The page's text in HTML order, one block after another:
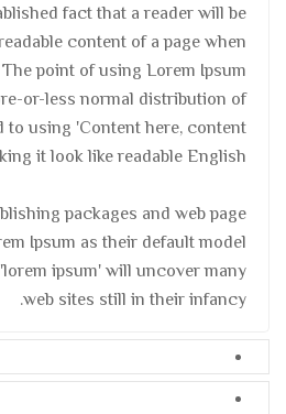
fact that a reader will be
content of a page when
point of using Lorem Ipsum
or-less normal distribution of
to using 'Content here, content
it look like readable English.
packages and web page
Ipsum as their default model
ipsum' will uncover many
web sites still in their infancy.